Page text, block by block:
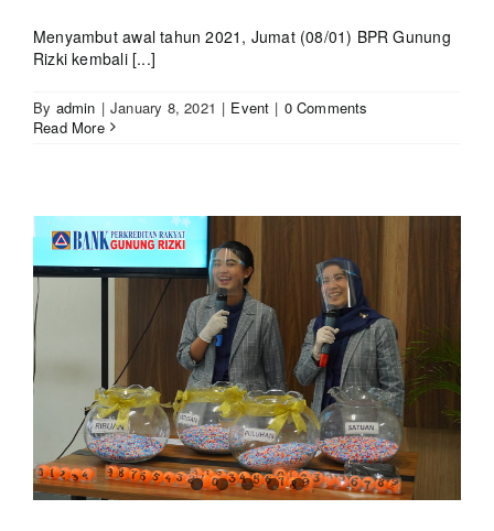
Menyambut awal tahun 2021, Jumat (08/01) BPR Gunung
Rizki kembali [...]
By admin | January 8, 2021 | Event | 0 Comments
Read More